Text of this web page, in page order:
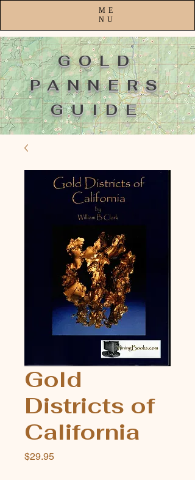
ME
NU
GOLD
PANNERS
GUIDE
Gold
Districts of
California
$29.95Price